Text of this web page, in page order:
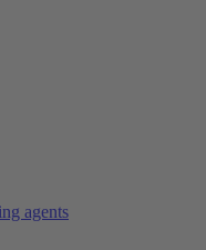
agents